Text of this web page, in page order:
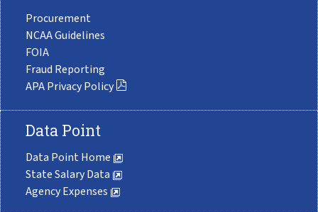
Procurement
NCAA Guidelines
FOIA
Fraud Reporting
APA Privacy Policy
Data Point
Data Point Home
State Salary Data
Agency Expenses